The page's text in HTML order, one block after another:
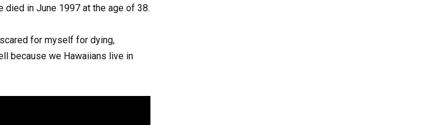
died in June 1997 at the age of 38.
scared for myself for dying,
because we Hawaiians live in